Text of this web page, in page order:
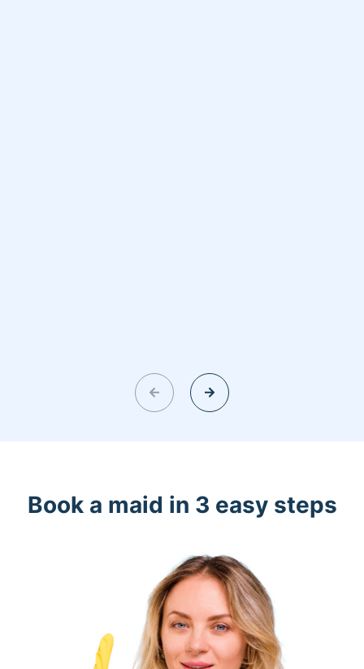
Book a maid in 3 easy steps